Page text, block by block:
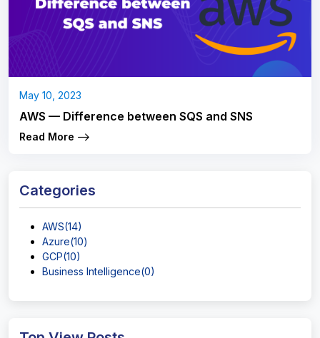
May 10, 2023
AWS — Difference between SQS and SNS
Read More
Categories
AWS(14)
Azure(10)
GCP(10)
Business Intelligence(0)